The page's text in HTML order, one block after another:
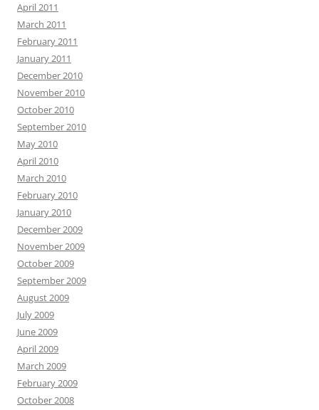
April 2011
March 2011
February 2011
January 2011
December 2010
November 2010
October 2010
September 2010
May 2010
April 2010
March 2010
February 2010
January 2010
December 2009
November 2009
October 2009
September 2009
August 2009
July 2009
June 2009
April 2009
March 2009
February 2009
October 2008